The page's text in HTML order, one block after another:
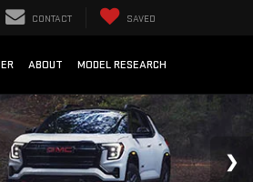
CONTACT SAVED
ABOUT MODEL RESEARCH